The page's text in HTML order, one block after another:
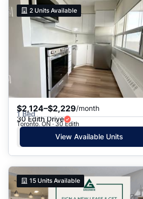
2 Units Available
$2,124–$2,229/month
1 Bed
30 Edith Drive
Toronto, ON · 30 Edith
View Available Units
15 Units Available